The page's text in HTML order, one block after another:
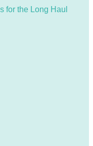
for the Long Haul